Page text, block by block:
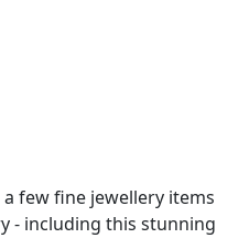
a few fine jewellery items
- including this stunning